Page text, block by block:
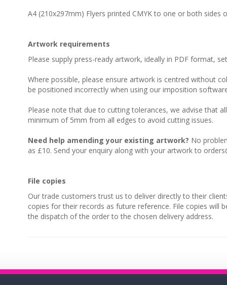
A4 (210x297mm) Flyers printed CMYK to one or both sides
Artwork requirements
Please supply press-ready artwork, ideally in PDF format,
Where possible, please ensure artwork is centred without
be positioned incorrectly when using our imposition
Please note that due to cutting tolerances, we advise that
minimum of 5mm from all edges to avoid cutting issues.
Need help amending your existing artwork? No
as £10. Send your enquiry along with your artwork to
File copies
Our trade customers trust us to deliver directly to their
copies for their records as future reference. File copies will
the dispatch of the order to the chosen delivery address.